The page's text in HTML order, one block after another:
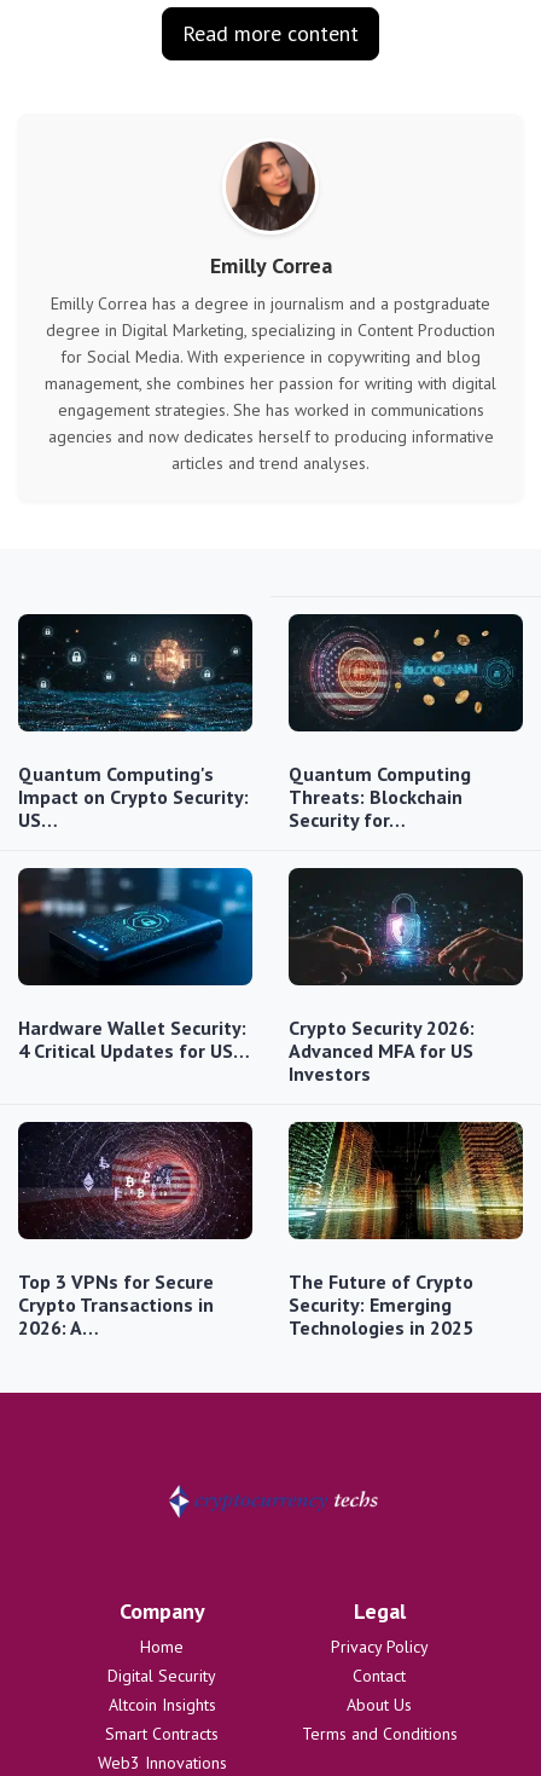
Read more content
Emilly Correa
Emilly Correa has a degree in journalism and a postgraduate
degree in Digital Marketing, specializing in Content Production
for Social Media. With experience in copywriting and blog
management, she combines her passion for writing with digital
engagement strategies. She has worked in communications
agencies and now dedicates herself to producing informative
articles and trend analyses.
Quantum Computing's
Impact on Crypto Security:
US…
Quantum Computing
Threats: Blockchain
Security for…
Hardware Wallet Security:
4 Critical Updates for US…
Crypto Security 2026:
Advanced MFA for US
Investors
Top 3 VPNs for Secure
Crypto Transactions in
2026: A…
The Future of Crypto
Security: Emerging
Technologies in 2025
Company
Home
Digital Security
Altcoin Insights
Smart Contracts
Web3 Innovations
Legal
Privacy Policy
Contact
About Us
Terms and Conditions